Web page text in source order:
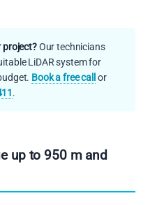
project?Our technicians
LiDAR system for
Book a free call or
.
up to 950 m and